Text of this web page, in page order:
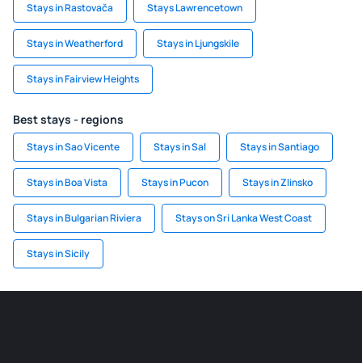
Stays in Rastovača Stays Lawrencetown
Stays in Weatherford Stays in Ljungskile
Stays in Fairview Heights
Best stays - regions
Stays in Sao Vicente Stays in Sal Stays in Santiago
Stays in Boa Vista Stays in Pucon Stays in Zlinsko
Stays in Bulgarian Riviera Stays on Sri Lanka West Coast
Stays in Sicily